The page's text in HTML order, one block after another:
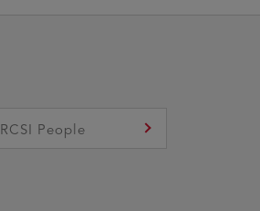
RCSI People